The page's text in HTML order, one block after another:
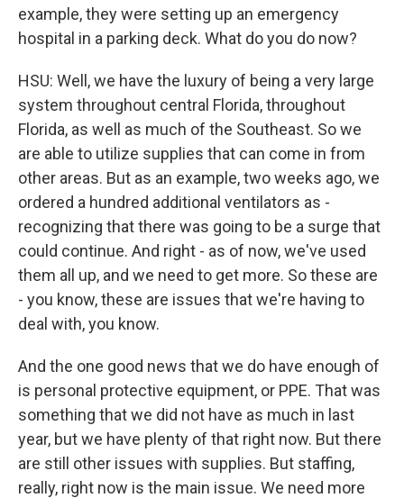
example, they were setting up an emergency
hospital in a parking deck. What do you do now?
HSU: Well, we have the luxury of being a very large
system throughout central Florida, throughout
Florida, as well as much of the Southeast. So we
are able to utilize supplies that can come in from
other areas. But as an example, two weeks ago, we
ordered a hundred additional ventilators as -
recognizing that there was going to be a surge that
could continue. And right - as of now, we've used
them all up, and we need to get more. So these are
- you know, these are issues that we're having to
deal with, you know.
And the one good news that we do have enough of
is personal protective equipment, or PPE. That was
something that we did not have as much in last
year, but we have plenty of that right now. But there
are still other issues with supplies. But staffing,
really, right now is the main issue. We need more